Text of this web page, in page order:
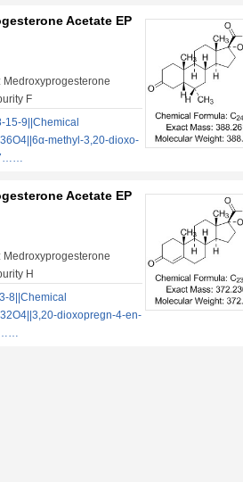
Acetate EP
Medroxyprogesterone
F
15-9||Chemical
methyl-3,20-dioxo-
Acetate EP
Medroxyprogesterone
H
8||Chemical
dioxopregn-4-en-